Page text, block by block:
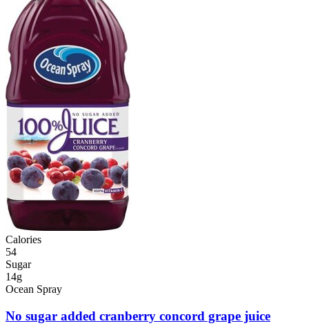
Calories
54
Sugar
14g
Ocean Spray
No sugar added cranberry concord grape juice